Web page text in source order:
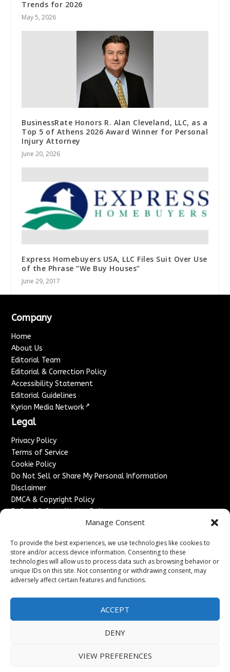
Manage Consent
To provide the best experiences, we use technologies like cookies to
store and/or access device information. Consenting to these
technologies will allow us to process data such as browsing behavior or
unique IDs on this site. Not consenting or withdrawing consent, may
adversely affect certain features and functions.
ACCEPT
DENY
VIEW PREFERENCES
Trends for 2026
May 5, 2026
BusinessRate Honors R. Alan Cleveland, LLC, as a
Top 5 of Athens 2026 Award Winner for Personal
Injury Attorney
June 20, 2026
Express Homebuyers USA, LLC Files Suit Over Use
of the Phrase “We Buy Houses”
June 29, 2017
Company
Home
About Us
Editorial Team
Editorial & Correction Policy
Accessibility Statement
Editorial Guidelines
Kyrion Media Network ↗
Legal
Privacy Policy
Terms of Service
Cookie Policy
Do Not Sell or Share My Personal Information
Disclaimer
DMCA & Copyright Policy
Refund & Cancellation Policy
Advertise With Us
Sponsored Content / Paid Post Guidelines
Content Publishing & Delivery Policy
Contact
Contact Us